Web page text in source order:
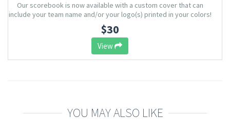
Our scorebook is now available with a custom cover that can
include your team name and/or your logo(s) printed in your colors!
$30
View
YOU MAY ALSO LIKE